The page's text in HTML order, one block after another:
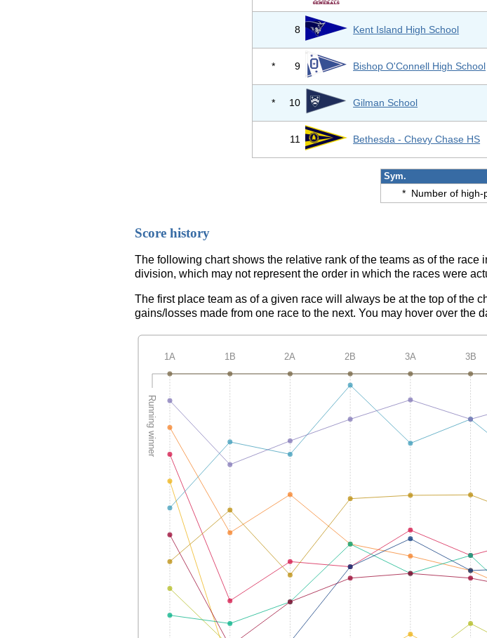
8 Kent Island High School
* 9 Bishop O'Connell High School
* 10 Gilman School
11 Bethesda - Chevy Chase HS
Sym.
* Number of high-
Score history
The following chart shows the relative rank of the teams as of the race
division, which may not represent the order in which the races were
The first place team as of a given race will always be at the top of the
gains/losses made from one race to the next. You may hover over the